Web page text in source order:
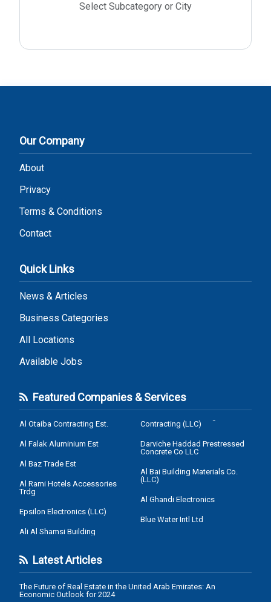
Select Subcategory or City
Our Company
About
Privacy
Terms & Conditions
Contact
Quick Links
News & Articles
Business Categories
All Locations
Available Jobs
Featured Companies & Services
Al Otaiba Contracting Est.
Al Falak Aluminium Est
Al Baz Trade Est
Al Rami Hotels Accessories
Trdg
Epsilon Electronics (LLC)
Ali Al Shamsi Building
Contracting (LLC)
Darviche Haddad Prestressed
Concrete Co LLC
Al Bai Building Materials Co.
(LLC)
Al Ghandi Electronics
Blue Water Intl Ltd
Latest Articles
The Future of Real Estate in the United Arab Emirates: An
Economic Outlook for 2024